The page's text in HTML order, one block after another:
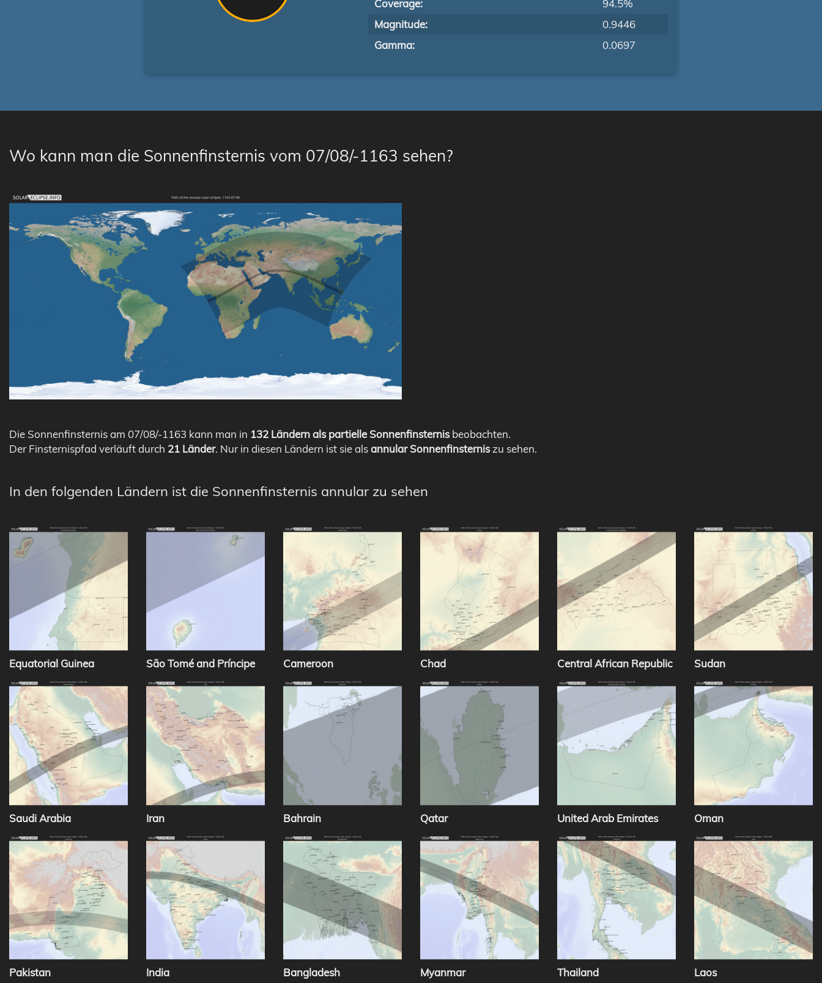
Coverage:
94.5%
Magnitude:
0.9446
Gamma:
0.0697
Wo kann man die Sonnenfinsternis vom 07/08/-1163 sehen?
Die Sonnenfinsternis am 07/08/-1163 kann man in 132 Ländern als partielle Sonnenfinsternisbeobachten.
Der Finsternispfad verläuft durch 21 Länder. Nur in diesen Ländern ist sie alsannular Sonnenfinsterniszu sehen.
In den folgenden Ländern ist die Sonnenfinsternis annular zu sehen
Equatorial Guinea São Tomé and Príncipe Cameroon Chad Central African Republic Sudan
Saudi Arabia Iran Bahrain Qatar United Arab Emirates Oman
Pakistan India Bangladesh Myanmar Thailand
Laos